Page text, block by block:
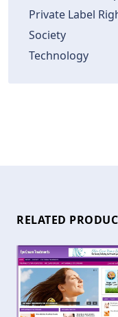
Private Label
Society
Technology
RELATED